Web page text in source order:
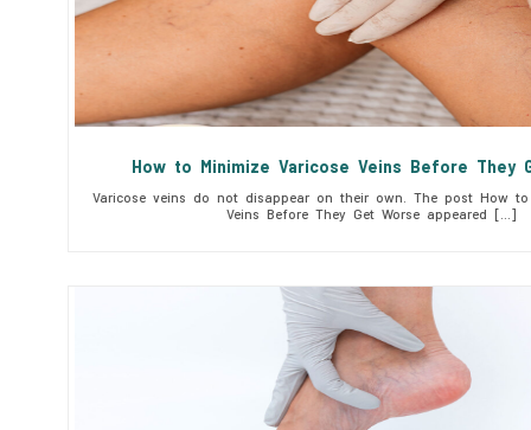
How to Minimize Varicose Veins Before They
Varicose veins do not disappear on their own. The post How to
Veins Before They Get Worse appeared […]